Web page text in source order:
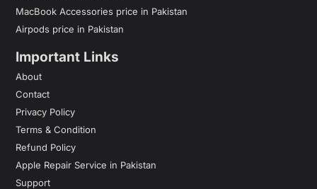
MacBook Accessories price in Pakistan
Airpods price in Pakistan
Important Links
About
Contact
Privacy Policy
Terms & Condition
Refund Policy
Apple Repair Service in Pakistan
Support